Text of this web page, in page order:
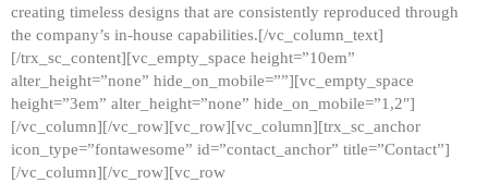
creating timeless designs that are consistently reproduced through
the company’s in-house capabilities.[/vc_column_text]
[/trx_sc_content][vc_empty_space height=”10em”
alter_height=”none” hide_on_mobile=””][vc_empty_space
height=”3em” alter_height=”none” hide_on_mobile=”1,2″]
[/vc_column][/vc_row][vc_row][vc_column][trx_sc_anchor
icon_type=”fontawesome” id=”contact_anchor” title=”Contact”]
[/vc_column][/vc_row][vc_row